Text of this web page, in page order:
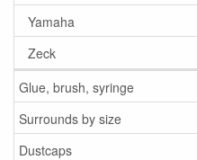
Yamaha
Zeck
Glue, brush, syringe
Surrounds by size
Dustcaps